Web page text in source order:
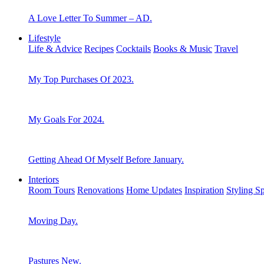
A Love Letter To Summer – AD.
Lifestyle
Life & Advice Recipes Cocktails Books & Music Travel
My Top Purchases Of 2023.
My Goals For 2024.
Getting Ahead Of Myself Before January.
Interiors
Room Tours Renovations Home Updates Inspiration Styling
Moving Day.
Pastures New.